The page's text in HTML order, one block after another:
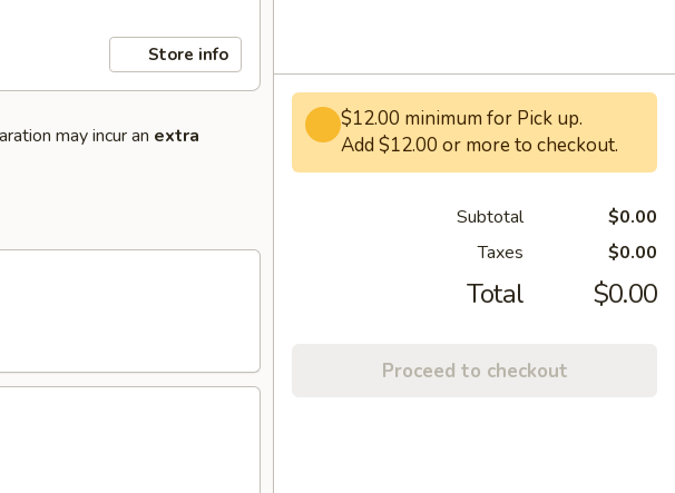
Store info
may incur an extra
$12.00 minimum for Pick up.
Add $12.00 or more to checkout.
Subtotal
$0.00
Taxes
$0.00
Total $0.00
Proceed to checkout